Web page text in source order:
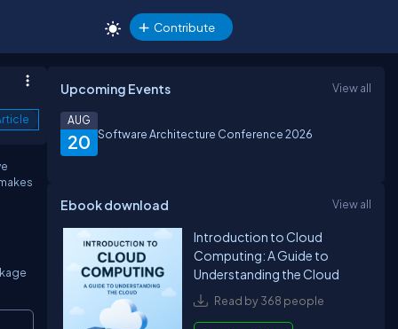
Contribute
Upcoming Events View all
20
AUG
Software Architecture Conference 2026
Ebook download View all
Introduction to Cloud
Computing: A Guide to
Understanding the Cloud
Read by 368 people